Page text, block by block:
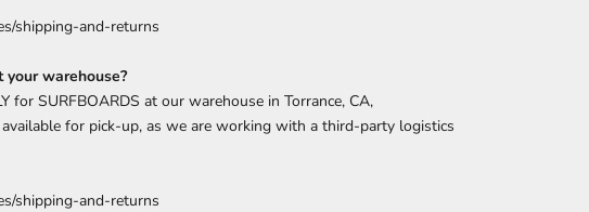
shipping-and-returns
warehouse?
for SURFBOARDS at our warehouse in Torrance, CA,
for pick-up, as we are working with a third-party logistics
shipping-and-returns